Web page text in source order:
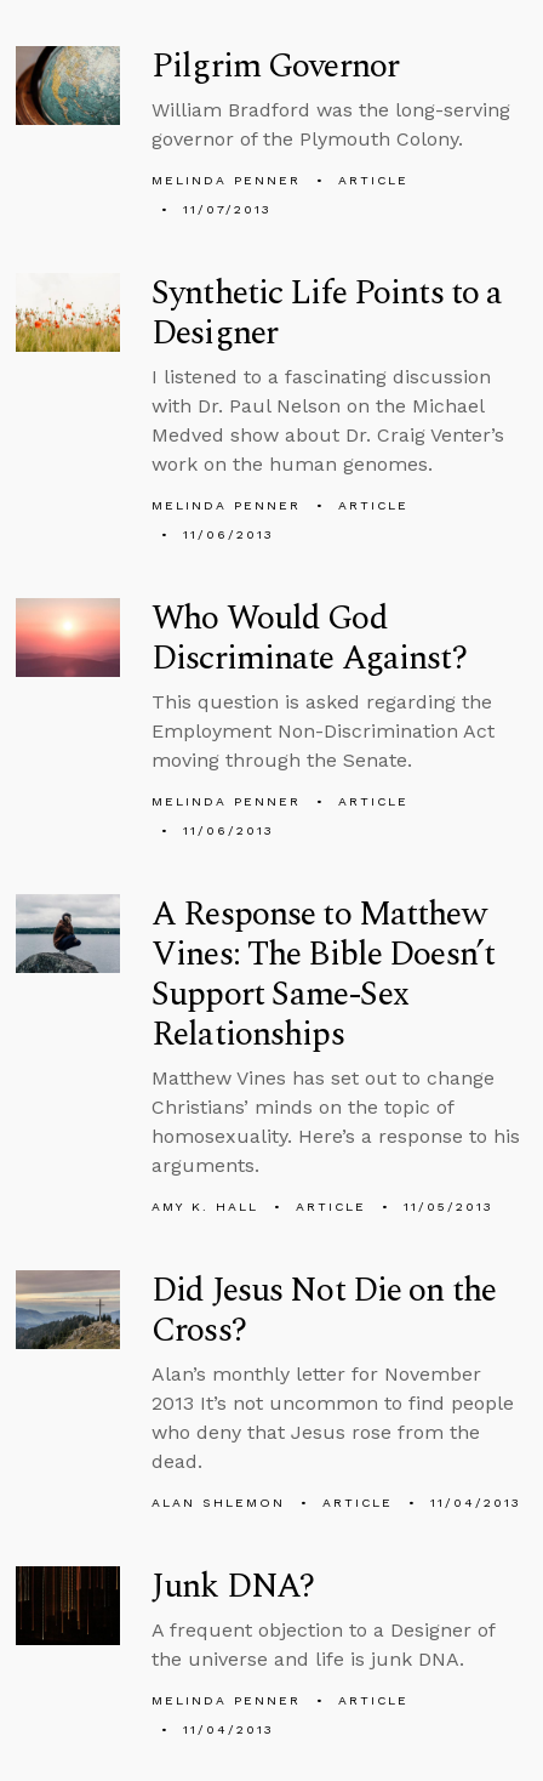
Pilgrim Governor
William Bradford was the long-serving
governor of the Plymouth Colony.
MELINDA PENNER
ARTICLE
11/07/2013
Synthetic Life Points to a
Designer
I listened to a fascinating discussion
with Dr. Paul Nelson on the Michael
Medved show about Dr. Craig Venter’s
work on the human genomes.
MELINDA PENNER
ARTICLE
11/06/2013
Who Would God
Discriminate Against?
This question is asked regarding the
Employment Non-Discrimination Act
moving through the Senate.
MELINDA PENNER
ARTICLE
11/06/2013
A Response to Matthew
Vines: The Bible Doesn’t
Support Same-Sex
Relationships
Matthew Vines has set out to change
Christians’ minds on the topic of
homosexuality. Here’s a response to his
arguments.
AMY K. HALL ARTICLE 11/05/2013
Did Jesus Not Die on the
Cross?
Alan’s monthly letter for November
2013 It’s not uncommon to find people
who deny that Jesus rose from the
dead.
ALAN SHLEMON ARTICLE 11/04/2013
Junk DNA?
A frequent objection to a Designer of
the universe and life is junk DNA.
MELINDA PENNER
ARTICLE
11/04/2013